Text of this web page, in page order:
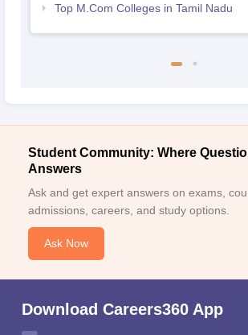
Top M.Com Colleges in Tamil Nadu
Student Community: Where
Answers
Ask and get expert answers on exams,
admissions, careers, and study options.
Ask Now
Download Careers360 App